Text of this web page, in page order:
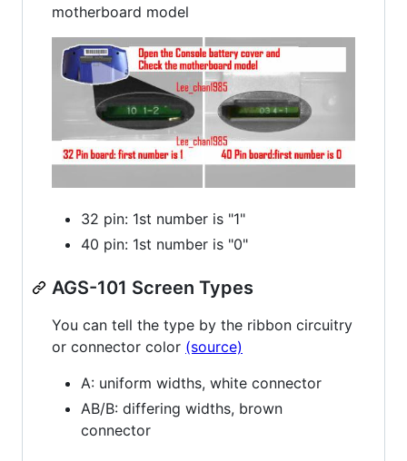
motherboard model
32 pin: 1st number is "1"
40 pin: 1st number is "0"
AGS-101 Screen Types
You can tell the type by the ribbon circuitry
or connector color (source)
A: uniform widths, white connector
AB/B: differing widths, brown
connector